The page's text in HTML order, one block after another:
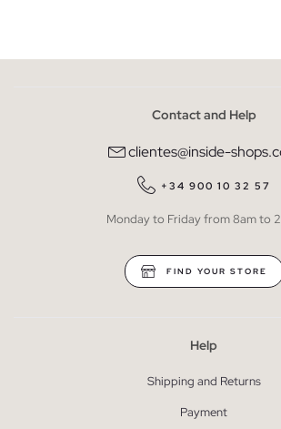
Contact and Help
clientes@inside-
+34 900 10 32 57
Monday to Friday from 8am to
FIND YOUR STORE
Help
Shipping and Returns
Payment